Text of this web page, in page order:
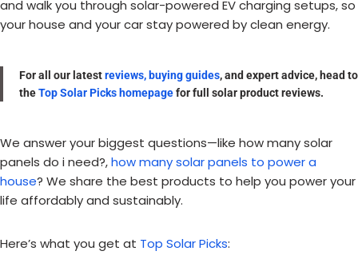
and walk you through solar-powered EV charging setups, so
your house and your car stay powered by clean energy.
For all our latestreviews, buying guides, and expert advice, head to
theTop Solar Picks homepagefor full solar product reviews.
We answer your biggest questions—like how many solar
panels do i need?,how many solar panels to power a
house? We share the best products to help you power your
life affordably and sustainably.
Here’s what you get at Top Solar Picks: